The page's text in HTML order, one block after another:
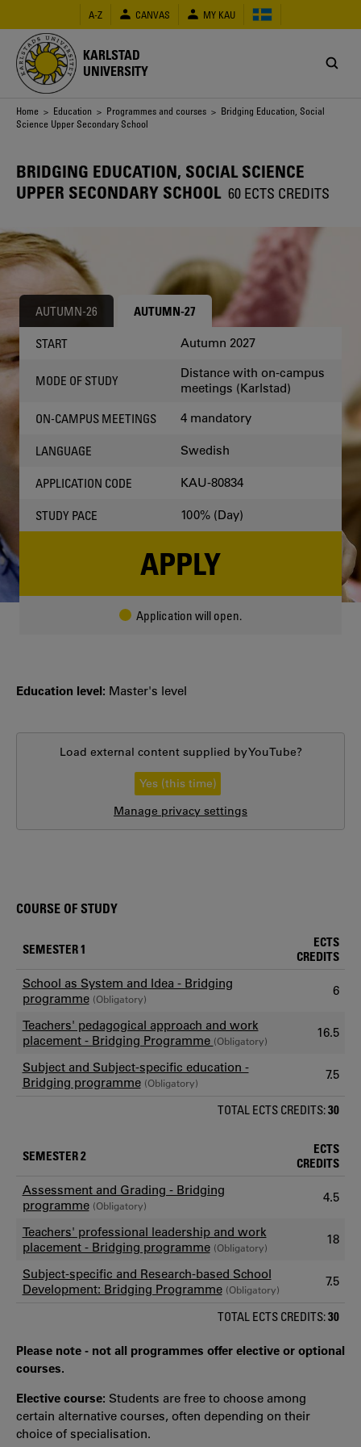
main
content
A-Z CANVAS MY KAU
KARLSTAD
UNIVERSITY
Breadcrumb
Home > Education > Programmes and courses > Bridging Education, Social
Science Upper Secondary School
BRIDGING EDUCATION, SOCIAL SCIENCE
UPPER SECONDARY SCHOOL 60 ECTS CREDITS
AUTUMN-26 AUTUMN-27
START Autumn 2027
MODE OF STUDY
Distance with on-campus
meetings (Karlstad)
ON-CAMPUS MEETINGS 4 mandatory
LANGUAGE Swedish
APPLICATION CODE KAU-80834
STUDY PACE 100% (Day)
APPLY
Application will open.
Education level: Master's level
Load external content supplied byYouTube?
Yes (this time)
Manage privacy settings
COURSE OF STUDY
SEMESTER 1
ECTS
CREDITS
School as System and Idea - Bridging
programme (Obligatory)
6
Teachers' pedagogical approach and work
placement - Bridging Programme (Obligatory)
16.5
Subject and Subject-specific education -
Bridging programme (Obligatory)
7.5
TOTAL ECTS CREDITS:30
SEMESTER 2
ECTS
CREDITS
Assessment and Grading - Bridging
programme (Obligatory)
4.5
Teachers' professional leadership and work
placement - Bridging programme (Obligatory)
18
Subject-specific and Research-based School
Development: Bridging Programme (Obligatory)
7.5
TOTAL ECTS CREDITS:30
Please note - not all programmes offer elective or optional
courses.
Elective course: Students are free to choose among
certain alternative courses, often depending on their
choice of specialisation.